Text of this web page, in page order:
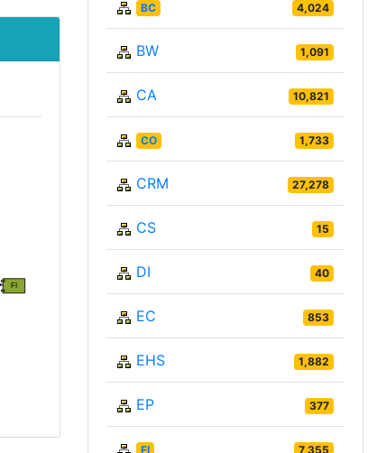
BC 4,024
BW 1,091
CA 10,821
CO 1,733
CRM 27,278
CS 15
DI 40
EC 853
EHS 1,882
EP 377
FI 7,355